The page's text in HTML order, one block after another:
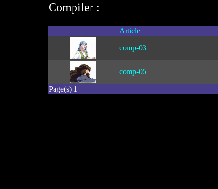
Compiler :
Article
comp-03
comp-05
Page(s) 1